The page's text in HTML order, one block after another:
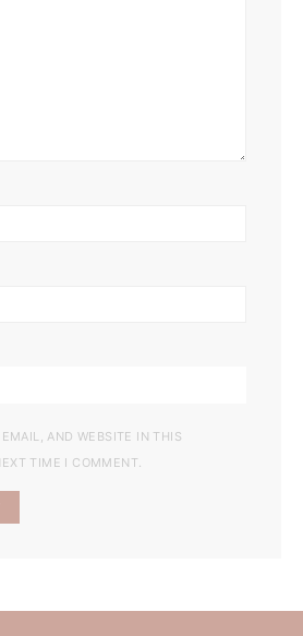
AND WEBSITE IN THIS
TIME I COMMENT.